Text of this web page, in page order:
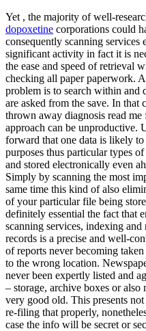
Yet , the majority of well-
dopoxetine corporations could
consequently scanning services
significant activity in fact it is
the ease and speed of retrieval
checking all paper paperwork.
problem is to search within
are asked from the save. In that
thrown away diagnosis read
approach can be unproductive.
forward that one data is likely
purposes thus particular types
and stored electronically even
Simply by scanning the most
same time this kind of also
of your particular file being
definitely essential the fact that
scanning services, indexing
records is a precise and well-
of reports never becoming
to the wrong location.
never been expertly listed and
– storage, archive boxes or
very good old. This presents
re-filing that properly,
case the info will be secret or